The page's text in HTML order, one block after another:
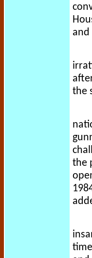
and
the
the